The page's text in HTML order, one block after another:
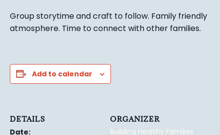
Group storytime and craft to follow. Family friendly
atmosphere. Time to connect with other families.
Add to calendar
DETAILS
Date:
ORGANIZER
Building Healthy Families